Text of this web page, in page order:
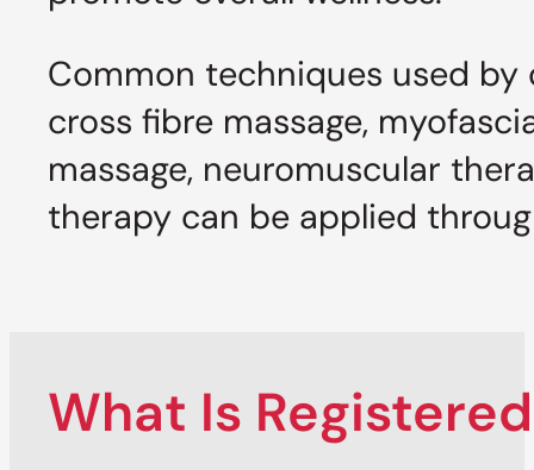
Common techniques used by
cross fibre massage,
massage, neuromuscular
therapy can be applied
What Is